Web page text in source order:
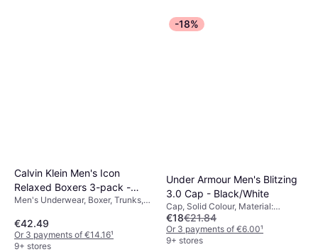
Calvin Klein Men's Icon
Relaxed Boxers 3-pack -
Black
Men's Underwear, Boxer, Trunks,
Elastane/Lycra/Spandex,
Seamless, Moisture Wicking,
Stretch, Breathable
€42.49
Or 3 payments of €14.16¹
9+ stores
-18%
Under Armour Men's Blitzing
3.0 Cap - Black/White
Cap, Solid Colour, Material:
Polyester, Stretch
€18€21.84
Or 3 payments of €6.00¹
9+ stores